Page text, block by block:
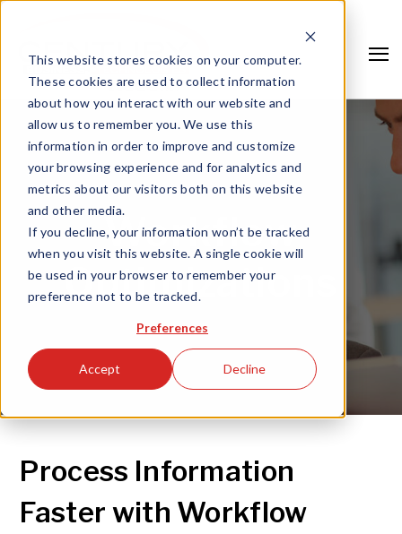
This website stores cookies on your computer.
These cookies are used to collect information
about how you interact with our website and
allow us to remember you. We use this
information in order to improve and customize
your browsing experience and for analytics and
metrics about our visitors both on this website
and other media.
If you decline, your information won’t be tracked
when you visit this website. A single cookie will
be used in your browser to remember your
preference not to be tracked.
Preferences
Accept Decline
Search
Workflow
Optimizations
Process Information
Faster with Workflow